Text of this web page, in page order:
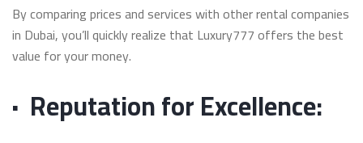
By comparing prices and services with other rental companies
in Dubai, you’ll quickly realize that Luxury777 offers the best
value for your money.
· Reputation for Excellence: